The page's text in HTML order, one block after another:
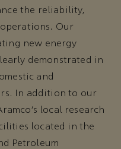
the reliability,
Our
new energy
demonstrated in
and
In addition to our
local research
located in the
Petroleum